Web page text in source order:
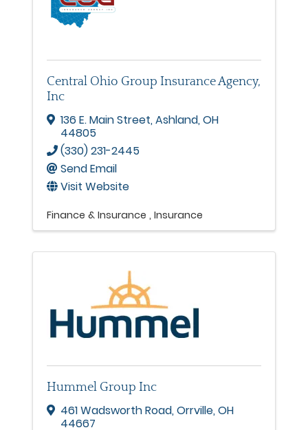
Central Ohio Group Insurance Agency,
Inc
136 E. Main Street,Ashland,OH
44805
(330) 231-2445
Send Email
Visit Website
Finance & Insurance Insurance
Hummel Group Inc
461 Wadsworth Road, Orrville, OH
44667